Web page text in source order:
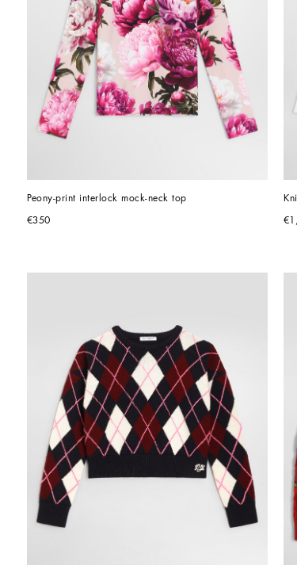
Peony-print interlock mock-neck top
€350